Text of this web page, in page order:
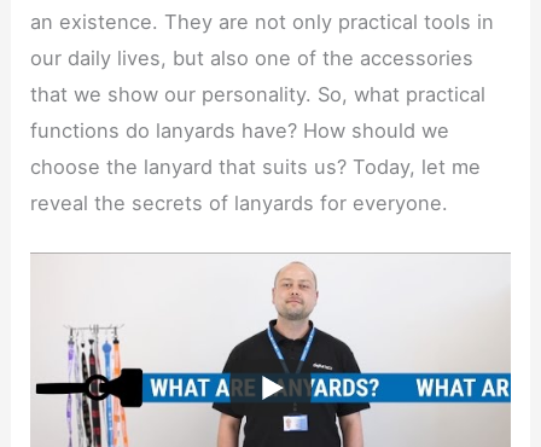
an existence. They are not only practical tools in
our daily lives, but also one of the accessories
that we show our personality. So, what practical
functions do lanyards have? How should we
choose the lanyard that suits us? Today, let me
reveal the secrets of lanyards for everyone.